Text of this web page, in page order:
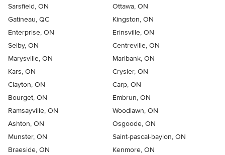
Sarsfield, ON
Ottawa, ON
Gatineau, QC
Kingston, ON
Enterprise, ON
Erinsville, ON
Selby, ON
Centreville, ON
Marysville, ON
Marlbank, ON
Kars, ON
Crysler, ON
Clayton, ON
Carp, ON
Bourget, ON
Embrun, ON
Ramsayville, ON
Woodlawn, ON
Ashton, ON
Osgoode, ON
Munster, ON
Saint-pascal-baylon, ON
Braeside, ON
Kenmore, ON